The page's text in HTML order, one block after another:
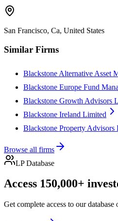
San Francisco, Ca, United States
Similar Firms
Blackstone Alternative Asset
Blackstone Europe Fund
Blackstone Growth Advisors
Blackstone Ireland Limited
Blackstone Property Advisors
Browse all firms
LP Database
Access 150,000+
Get complete access to our